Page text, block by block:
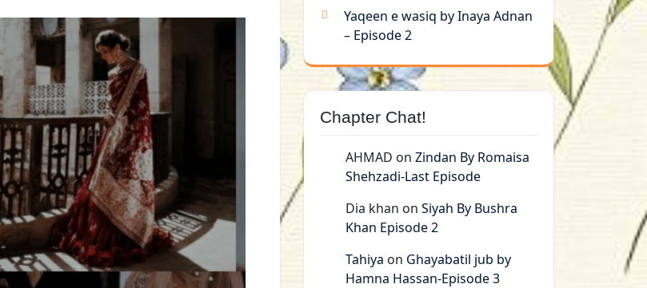
Yaqeen e wasiq by Inaya Adnan
– Episode 2
Chapter Chat!
AHMAD on Zindan By Romaisa
Shehzadi-Last Episode
Dia khan on Siyah By Bushra
Khan Episode 2
Tahiya on Ghayabatil jub by
Hamna Hassan-Episode 3